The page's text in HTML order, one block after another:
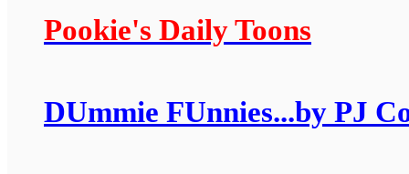
Pookie's Daily Toons
DUmmie FUnnies...by PJ